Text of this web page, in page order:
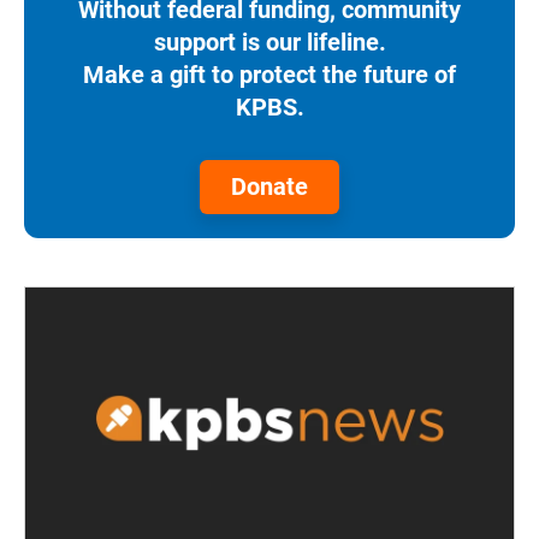
Without federal funding, community
support is our lifeline.
Make a gift to protect the future of
KPBS.
Donate